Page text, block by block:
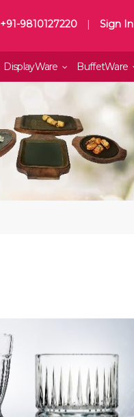
+91-9810127220 | Sign In
DisplayWare BuffetWare